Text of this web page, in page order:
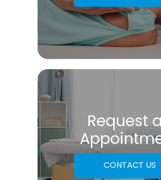
Request
CONTACT US